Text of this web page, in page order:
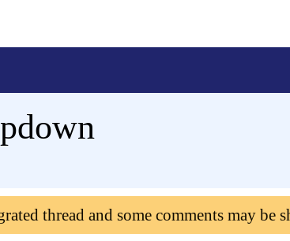
thread and some comments may be